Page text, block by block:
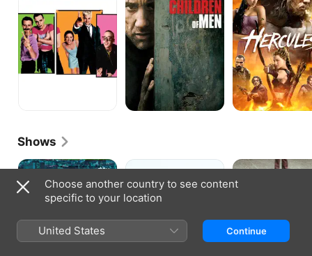
Shows
Liaison
Olive
Quarry
Choose another country to see content
specific to your location
United States Continue